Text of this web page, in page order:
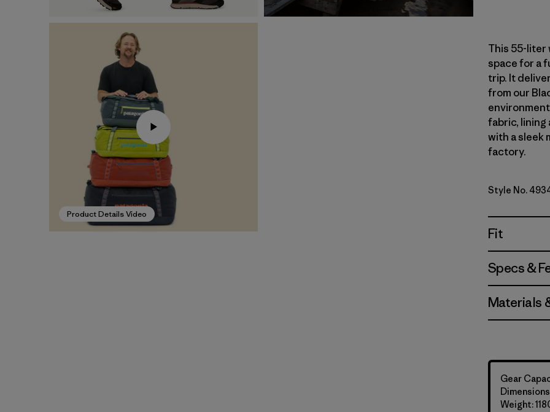
Product Details Video
This 55-liter
space for a
trip. It
from our
fabric, lining
with a sleek
factory.
Style No.
Fit
Specs &
Materials
Gear
Weight: